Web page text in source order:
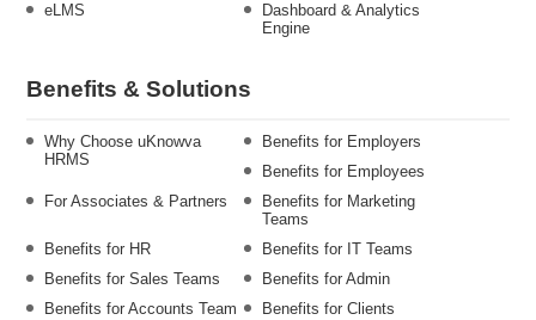
eLMS
Dashboard & Analytics
Engine
Benefits & Solutions
Why Choose uKnowva
HRMS
Benefits for Employers
Benefits for Employees
For Associates & Partners
Benefits for Marketing
Teams
Benefits for HR
Benefits for IT Teams
Benefits for Sales Teams
Benefits for Admin
Benefits for Accounts Team
Benefits for Clients